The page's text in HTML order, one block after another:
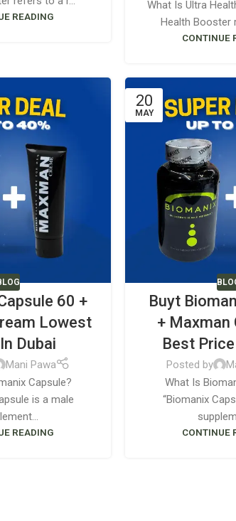
READING
What Is Ultra
Health Booster
CONTINUE
60 +
Lowest
Dubai
Mani Pawa
Capsule?
is a male
READING
20
MAY
Buyt
+ Maxman
Best
Posted by
What Is
“Biomanix
CONTINUE